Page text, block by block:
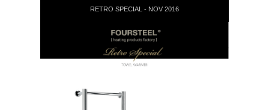
RETRO SPECIAL - NOV 2016